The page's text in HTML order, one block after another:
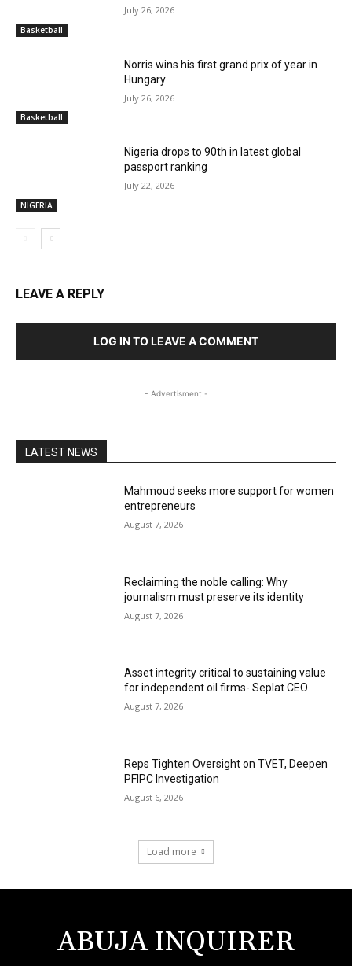
Basketball
July 26, 2026
Basketball
Norris wins his first grand prix of year in
Hungary
July 26, 2026
NIGERIA
Nigeria drops to 90th in latest global
passport ranking
July 22, 2026
LEAVE A REPLY
LOG IN TO LEAVE A COMMENT
- Advertisment -
LATEST NEWS
Mahmoud seeks more support for women
entrepreneurs
August 7, 2026
Reclaiming the noble calling: Why
journalism must preserve its identity
August 7, 2026
Asset integrity critical to sustaining value
for independent oil firms- Seplat CEO
August 7, 2026
Reps Tighten Oversight on TVET, Deepen
PFIPC Investigation
August 6, 2026
Load more
ABUJA INQUIRER